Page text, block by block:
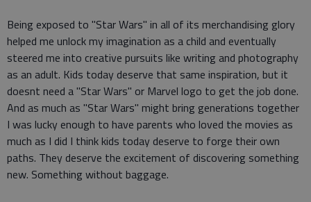
Being exposed to "Star Wars" in all of its merchandising glory
helped me unlock my imagination as a child and eventually
steered me into creative pursuits like writing and photography
as an adult. Kids today deserve that same inspiration, but it
doesnt need a "Star Wars" or Marvel logo to get the job done.
And as much as "Star Wars" might bring generations together
I was lucky enough to have parents who loved the movies as
much as I did I think kids today deserve to forge their own
paths. They deserve the excitement of discovering something
new. Something without baggage.